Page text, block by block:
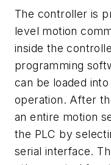
The controller is
level motion
inside the
programming
can be loaded
operation. After
an entire motion
the PLC by
serial interface.